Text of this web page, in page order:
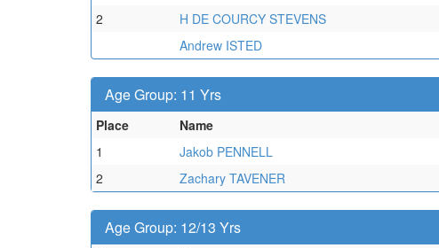
2
H DE COURCY STEVENS
Andrew ISTED
Age Group: 11 Yrs
Place Name
1
Jakob PENNELL
2
Zachary TAVENER
Age Group: 12/13 Yrs